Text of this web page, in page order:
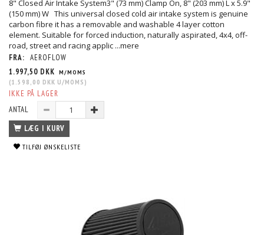
8" Closed Air Intake System3" (73 mm) Clamp On, 8" (203 mm) L x 5.9"
(150 mm) W This universal closed cold air intake system is genuine
carbon fibre it has a removable and washable 4 layer cotton
element. Suitable for forced induction, naturally aspirated, 4x4, off-
road, street and racing applic ...mere
FRA: AEROFLOW
1.997,50 DKK M/MOMS
(1.598,00 DKK U/MOMS )
IKKE PÅ LAGER
ANTAL
LÆG I KURV
TILFØJ ØNSKELISTE